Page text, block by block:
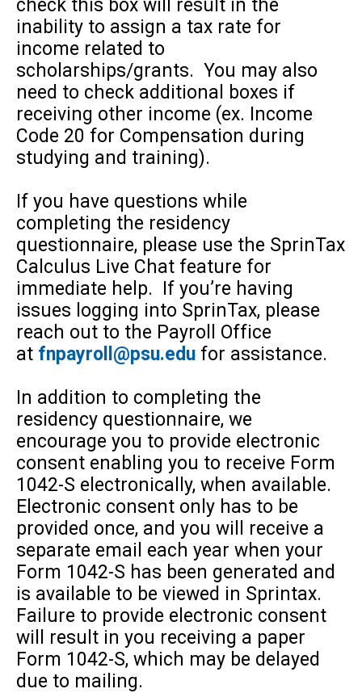
check this box will result in the
inability to assign a tax rate for
income related to
scholarships/grants. You may also
need to check additional boxes if
receiving other income (ex. Income
Code 20 for Compensation during
studying and training).
If you have questions while
completing the residency
questionnaire, please use the SprinTax
Calculus Live Chat feature for
immediate help. If you’re having
issues logging into SprinTax, please
reach out to the Payroll Office
at fnpayroll@psu.edu for assistance.
In addition to completing the
residency questionnaire, we
encourage you to provide electronic
consent enabling you to receive Form
1042-S electronically, when available.
Electronic consent only has to be
provided once, and you will receive a
separate email each year when your
Form 1042-S has been generated and
is available to be viewed in Sprintax.
Failure to provide electronic consent
will result in you receiving a paper
Form 1042-S, which may be delayed
due to mailing.